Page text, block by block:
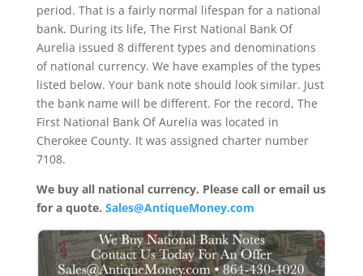
period. That is a fairly normal lifespan for a national
bank. During its life, The First National Bank Of
Aurelia issued 8 different types and denominations
of national currency. We have examples of the types
listed below. Your bank note should look similar. Just
the bank name will be different. For the record, The
First National Bank Of Aurelia was located in
Cherokee County. It was assigned charter number
7108.
We buy all national currency. Please call or email us
for a quote. Sales@AntiqueMoney.com